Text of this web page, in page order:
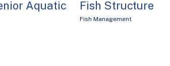
Aquatic
Fish Structure
Fish Management